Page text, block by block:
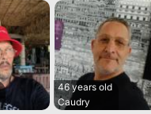
46 years old
Caudry